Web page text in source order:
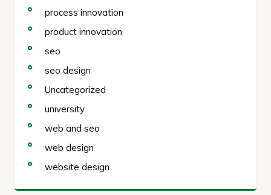
process innovation
product innovation
seo
seo design
Uncategorized
university
web and seo
web design
website design